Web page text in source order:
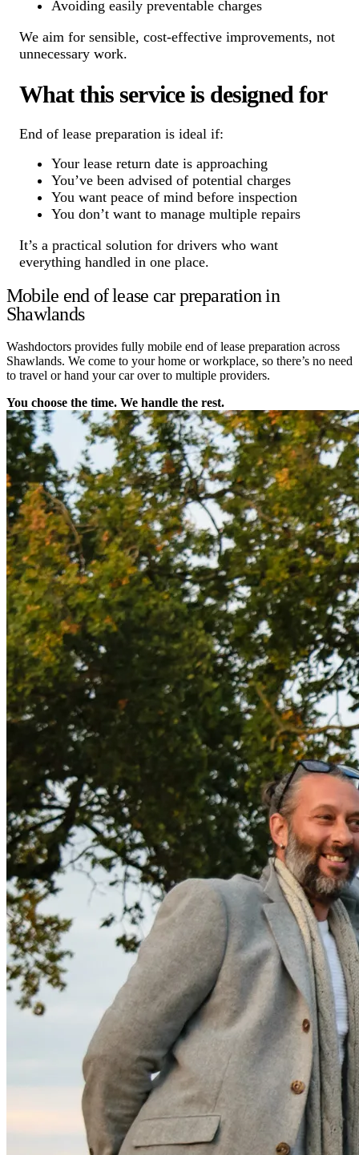
Avoiding easily preventable charges
We aim for sensible, cost-effective improvements, not
unnecessary work.
What this service is designed for
End of lease preparation is ideal if:
Your lease return date is approaching
You’ve been advised of potential charges
You want peace of mind before inspection
You don’t want to manage multiple repairs
It’s a practical solution for drivers who want
everything handled in one place.
Mobile end of lease car preparation in
Shawlands
Washdoctors provides fully mobile end of lease preparation across
Shawlands. We come to your home or workplace, so there’s no need
to travel or hand your car over to multiple providers.
You choose the time. We handle the rest.